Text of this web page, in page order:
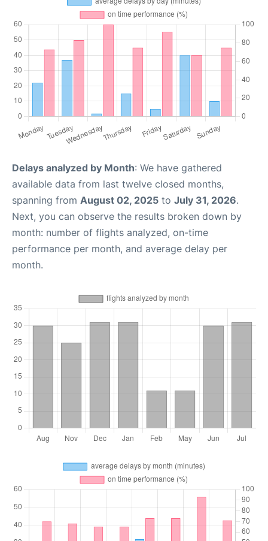
Delays analyzed by Month: We have gathered
available data from last twelve closed months,
spanning from August 02, 2025 to July 31, 2026.
Next, you can observe the results broken down by
month: number of flights analyzed, on-time
performance per month, and average delay per
month.